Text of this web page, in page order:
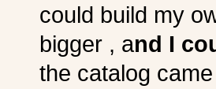
could build my
bigger , and I
the catalog